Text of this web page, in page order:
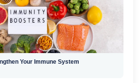
Your Immune System